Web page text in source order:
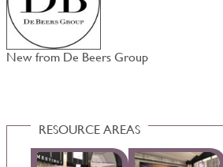
New from De Beers Group
RESOURCE AREAS